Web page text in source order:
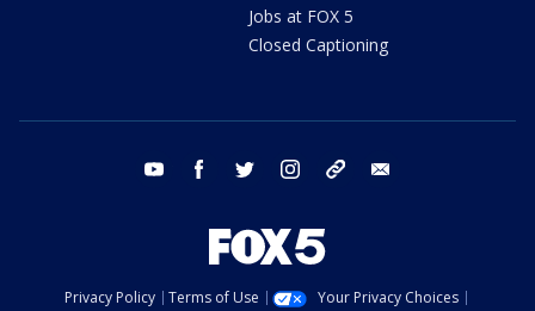
Jobs at FOX 5
Closed Captioning
youtube facebook twitter instagram tiktok
Privacy Policy Terms of Use
Your Privacy Choices